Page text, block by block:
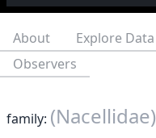
About Explore Data
Observers
family: (Nacellidae)